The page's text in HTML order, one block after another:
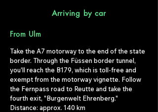
Arriving by car
From Ulm
Take the A7 motorway to the end of the state
border. Through the Füssen border tunnel,
you'll reach the B179, which is toll-free and
exempt from the motorway vignette. Follow
the Fernpass road to Reutte and take the
fourth exit, "Burgenwelt Ehrenberg."
Distance: approx. 140 km